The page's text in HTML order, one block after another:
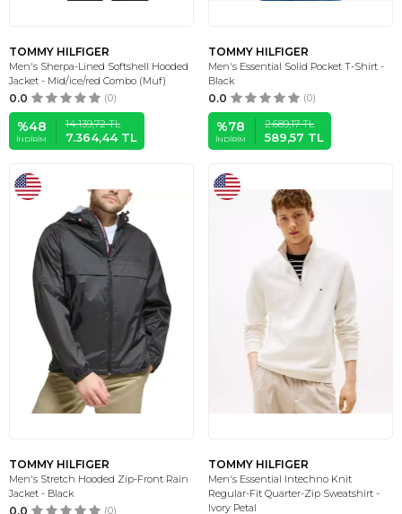
TOMMY HILFIGER
Men's Sherpa-Lined Softshell Hooded
Jacket - Mid/ice/red Combo (Muf)
0.0 (0)
%48
İNDIRIM
14.139,72TL
7.364,44TL
TOMMY HILFIGER
Men's Essential Solid Pocket T-Shirt -
Black
0.0 (0)
%78
İNDIRIM
2.689,17TL
589,57 TL
TOMMY HILFIGER
Men's Stretch Hooded Zip-Front Rain
Jacket - Black
0.0 (0)
TOMMY HILFIGER
Men's Essential Intechno Knit
Regular-Fit Quarter-Zip Sweatshirt -
Ivory Petal